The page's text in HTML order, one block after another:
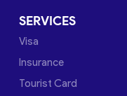
SERVICES
Visa
Insurance
Tourist Card